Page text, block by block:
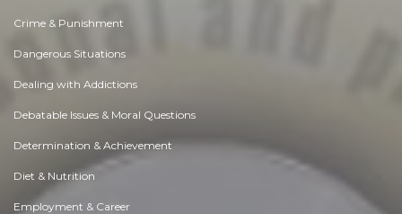
Crime & Punishment
Dangerous Situations
Dealing with Addictions
Debatable Issues & Moral Questions
Determination & Achievement
Diet & Nutrition
Employment & Career